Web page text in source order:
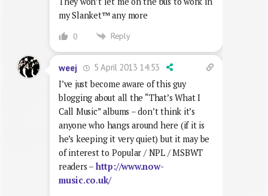
my Slanket™ any more
0 Reply
weej
5 April 2013 14:53
I’ve just become aware of this guy
blogging about all the “That’s What I
Call Music” albums – don’t think it’s
anyone who hangs around here (if it is
he’s keeping it very quiet) but it may be
of interest to Popular / NPL / MSBWT
readers – http://www.now-
music.co.uk/